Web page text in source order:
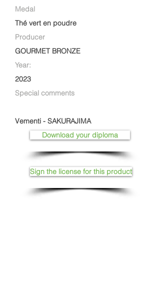
Medal
Thé vert en poudre
Producer
GOURMET BRONZE
Year:
2023
Special comments
Vementi - SAKURAJIMA
Download your diploma
Sign the license for this product